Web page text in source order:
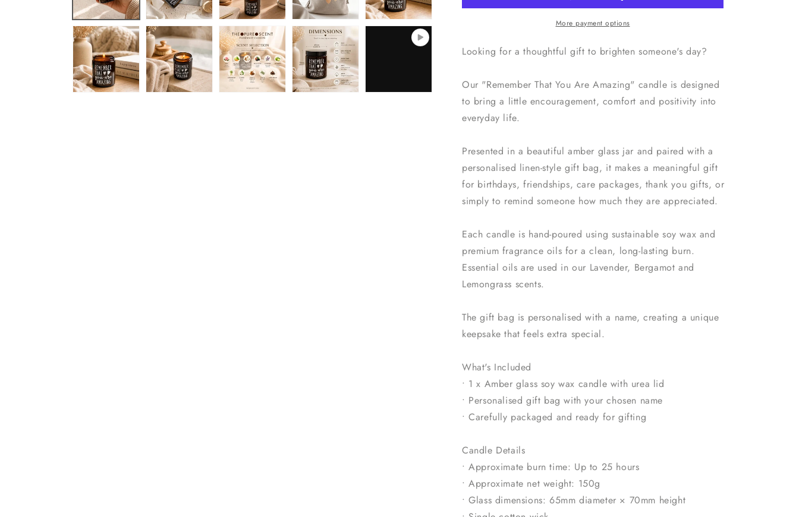
Soy
with
Personalised
Soy
with
Personalised
More payment options
Looking for a thoughtful gift to brighten someone's day?
Our "Remember That You Are Amazing" candle is designed
to bring a little encouragement, comfort and positivity into
everyday life.
Presented in a beautiful amber glass jar and paired with a
personalised linen-style gift bag, it makes a meaningful gift
for birthdays, friendships, care packages, thank you gifts, or
simply to remind someone how much they are appreciated.
Each candle is hand-poured using sustainable soy wax and
premium fragrance oils for a clean, long-lasting burn.
Essential oils are used in our Lavender, Bergamot and
Lemongrass scents.
The gift bag is personalised with a name, creating a unique
keepsake that feels extra special.
What's Included
• 1 x Amber glass soy wax candle with urea lid
• Personalised gift bag with your chosen name
• Carefully packaged and ready for gifting
Candle Details
• Approximate burn time: Up to 25 hours
• Approximate net weight: 150g
• Glass dimensions: 65mm diameter × 70mm height